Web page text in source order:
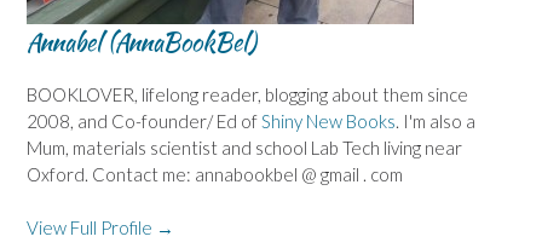
Annabel (AnnaBookBel)
BOOKLOVER, lifelong reader, blogging about them since
2008, and Co-founder/ Ed of Shiny New Books . I'm also a
Mum, materials scientist and school Lab Tech living near
Oxford. Contact me: annabookbel @ gmail . com
View Full Profile →